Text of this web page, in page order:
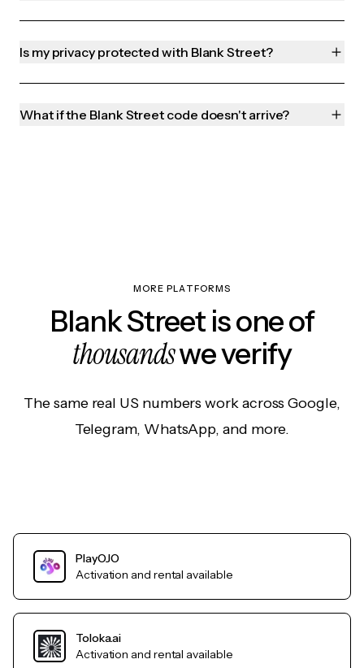
Is my privacy protected with Blank Street?
What if the Blank Street code doesn't arrive?
MORE PLATFORMS
Blank Street is one of
thousandswe verify
The same real US numbers work across Google,
Telegram, WhatsApp, and more.
PlayOJO
Activation and rental available
Toloka.ai
Activation and rental available